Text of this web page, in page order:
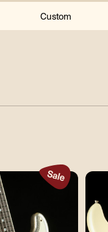
Custom